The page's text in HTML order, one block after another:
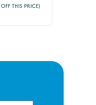
THIS PRICE)